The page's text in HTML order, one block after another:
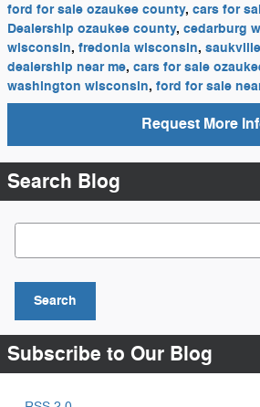
ford for sale ozaukee county, cars for
Dealership ozaukee county, cedarburg
wisconsin, fredonia wisconsin,
dealership near me, cars for sale
washington wisconsin, ford for sale
Request More
Search Blog
Search Blog
Search
Subscribe to Our Blog